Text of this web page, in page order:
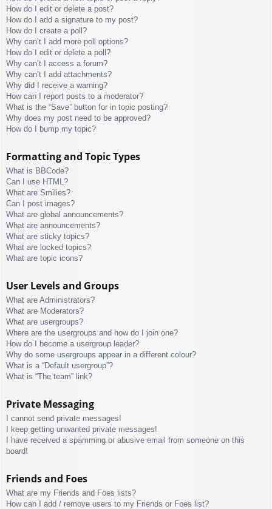
How do I edit or delete a post?
How do I add a signature to my post?
How do I create a poll?
Why can’t I add more poll options?
How do I edit or delete a poll?
Why can’t I access a forum?
Why can’t I add attachments?
Why did I receive a warning?
How can I report posts to a moderator?
What is the “Save” button for in topic posting?
Why does my post need to be approved?
How do I bump my topic?
Formatting and Topic Types
What is BBCode?
Can I use HTML?
What are Smilies?
Can I post images?
What are global announcements?
What are announcements?
What are sticky topics?
What are locked topics?
What are topic icons?
User Levels and Groups
What are Administrators?
What are Moderators?
What are usergroups?
Where are the usergroups and how do I join one?
How do I become a usergroup leader?
Why do some usergroups appear in a different colour?
What is a “Default usergroup”?
What is “The team” link?
Private Messaging
I cannot send private messages!
I keep getting unwanted private messages!
I have received a spamming or abusive email from someone on this
board!
Friends and Foes
What are my Friends and Foes lists?
How can I add / remove users to my Friends or Foes list?